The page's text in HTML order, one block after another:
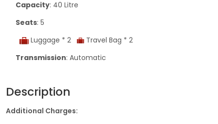
Capacity: 40 Litre
Seats: 5
Luggage * 2
Travel Bag * 2
Transmission: Automatic
Description
Additional Charges: